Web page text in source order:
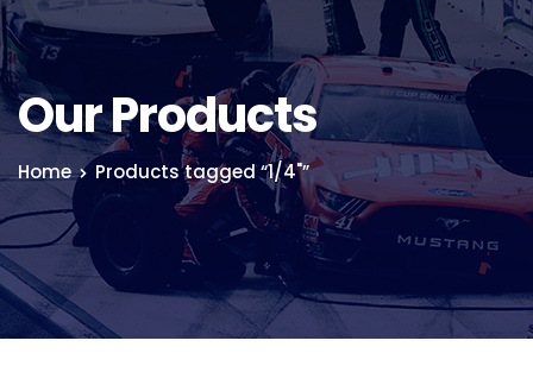
Our Products
Home Products tagged “1/4"”